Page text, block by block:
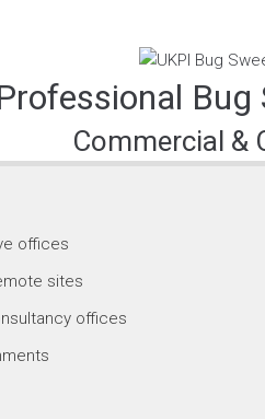
Bug
Commercial &
offices
sites
offices